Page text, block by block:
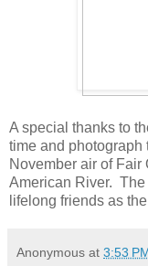
A special thanks to
time and
November air of
American River.
lifelong friends as
Anonymous at 3:53